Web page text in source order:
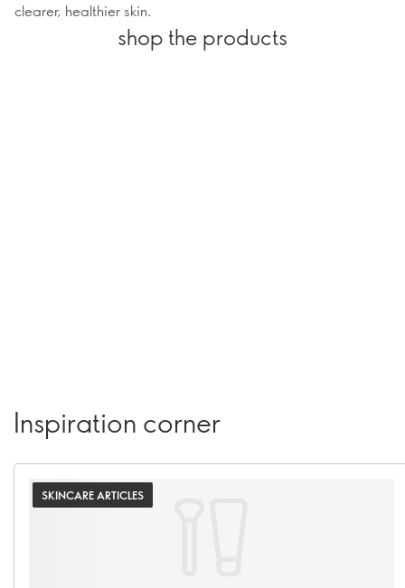
clearer, healthier skin.
shop the products
Inspiration corner
SKINCARE ARTICLES